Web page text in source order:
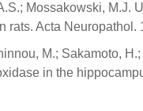
Mossakowski, M.J.
rats. Acta Neuropathol.
M.; Sakamoto,
in the